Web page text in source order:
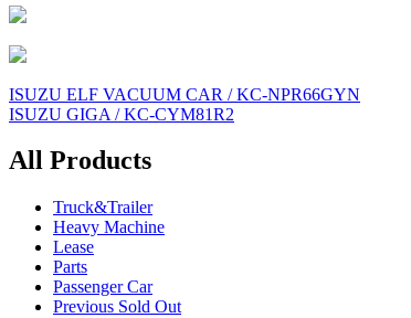
Post
navigation
ISUZU ELF VACUUM CAR / KC-NPR66GYN
ISUZU GIGA / KC-CYM81R2
All Products
Truck&Trailer
Heavy Machine
Lease
Parts
Passenger Car
Previous Sold Out